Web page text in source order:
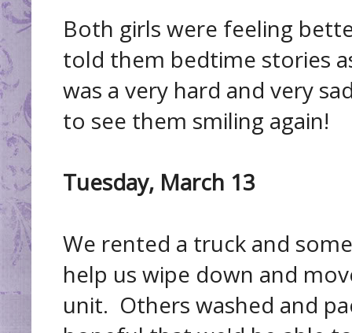
Both girls were feeling
told them bedtime stories
was a very hard and very
to see them smiling again!
Tuesday, March 13
We rented a truck and
help us wipe down and
unit. Others washed and